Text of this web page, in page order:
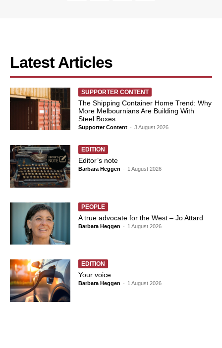
Latest Articles
SUPPORTER CONTENT
The Shipping Container Home Trend: Why
More Melbournians Are Building With
Steel Boxes
Supporter Content - 3 August 2026
EDITION
Editor’s note
Barbara Heggen - 1 August 2026
PEOPLE
A true advocate for the West – Jo Attard
Barbara Heggen - 1 August 2026
EDITION
Your voice
Barbara Heggen - 1 August 2026